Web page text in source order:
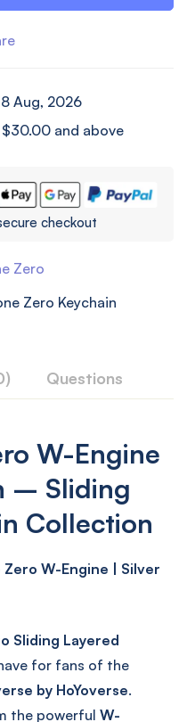
Aug, 2026
$30.00 and above
checkout
Zero
Zero Keychain
Questions
W-Engine
– Sliding
Collection
W-Engine | Silver
Sliding Layered
for fans of the
by HoYoverse.
the powerful W-